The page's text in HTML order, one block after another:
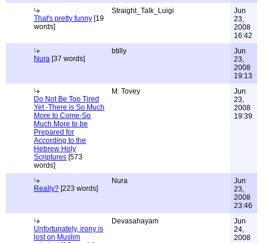
That's pretty funny [19
words]
Straight_Talk_Luigi
Jun
23,
2008
16:42
Nura [37 words]
btilly
Jun
23,
2008
19:13
Do Not Be Too Tired
Yet -There is So Much
More to Come-So
Much More to be
Prepared for
According to the
Hebrew Holy
Scriptures [573
words]
M. Tovey
Jun
23,
2008
19:39
Really? [223 words]
Nura
Jun
23,
2008
23:46
Unfortunately, irony is
lost on Muslim
Devasahayam
Jun
24,
2008